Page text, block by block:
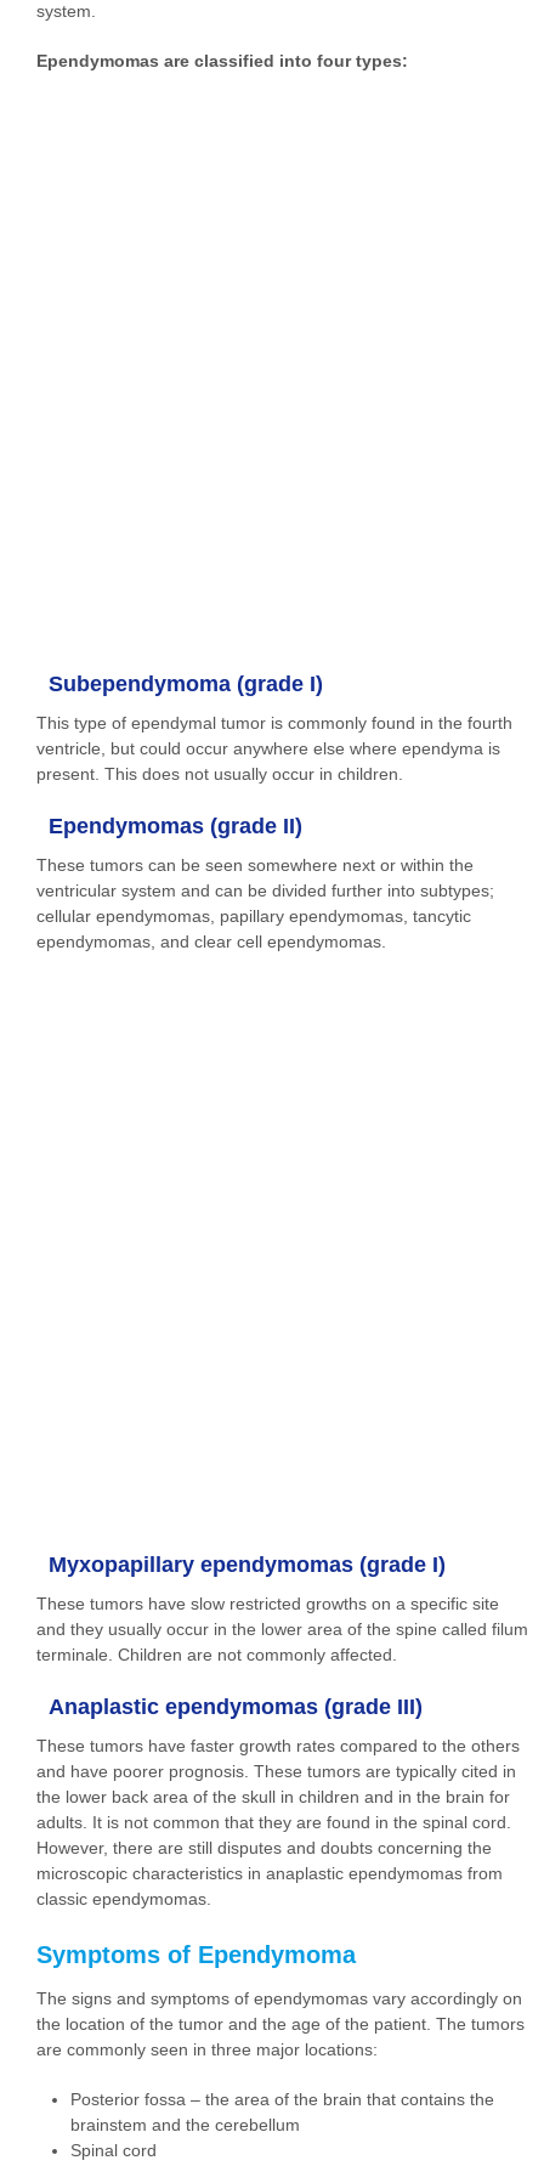
system.
Ependymomas are classified into four types:
Subependymoma (grade I)
This type of ependymal tumor is commonly found in the fourth
ventricle, but could occur anywhere else where ependyma is
present. This does not usually occur in children.
Ependymomas (grade II)
These tumors can be seen somewhere next or within the
ventricular system and can be divided further into subtypes;
cellular ependymomas, papillary ependymomas, tancytic
ependymomas, and clear cell ependymomas.
Myxopapillary ependymomas (grade I)
These tumors have slow restricted growths on a specific site
and they usually occur in the lower area of the spine called filum
terminale. Children are not commonly affected.
Anaplastic ependymomas (grade III)
These tumors have faster growth rates compared to the others
and have poorer prognosis. These tumors are typically cited in
the lower back area of the skull in children and in the brain for
adults. It is not common that they are found in the spinal cord.
However, there are still disputes and doubts concerning the
microscopic characteristics in anaplastic ependymomas from
classic ependymomas.
Symptoms of Ependymoma
The signs and symptoms of ependymomas vary accordingly on
the location of the tumor and the age of the patient. The tumors
are commonly seen in three major locations:
Posterior fossa – the area of the brain that contains the
brainstem and the cerebellum
Spinal cord